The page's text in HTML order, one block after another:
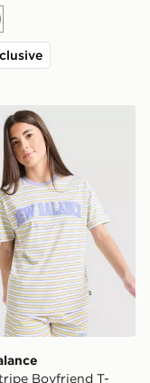
Girls' Stripe
Boyfriend T-